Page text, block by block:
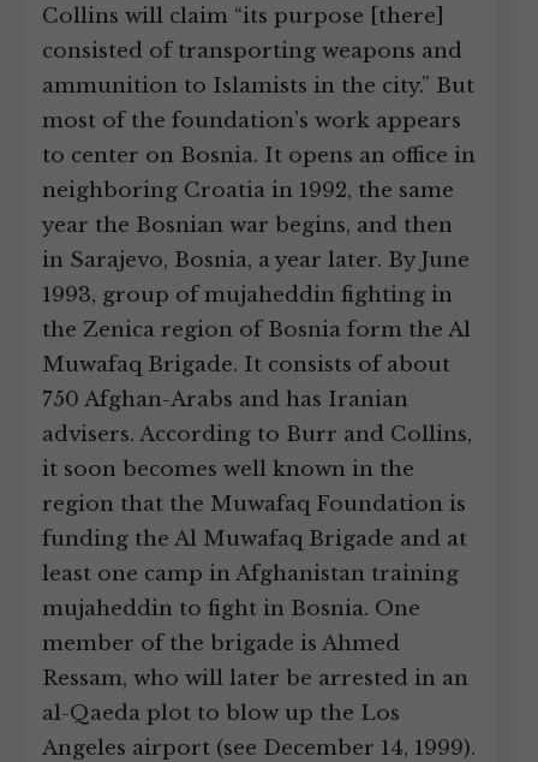
Collins will claim “its purpose [there]
consisted of transporting weapons and
ammunition to Islamists in the city.” But
most of the foundation’s work appears
to center on Bosnia. It opens an office in
neighboring Croatia in 1992, the same
year the Bosnian war begins, and then
in Sarajevo, Bosnia, a year later. By June
1993, group of mujaheddin fighting in
the Zenica region of Bosnia form the Al
Muwafaq Brigade. It consists of about
750 Afghan-Arabs and has Iranian
advisers. According to Burr and Collins,
it soon becomes well known in the
region that the Muwafaq Foundation is
funding the Al Muwafaq Brigade and at
least one camp in Afghanistan training
mujaheddin to fight in Bosnia. One
member of the brigade is Ahmed
Ressam, who will later be arrested in an
al-Qaeda plot to blow up the Los
Angeles airport (see December 14, 1999).